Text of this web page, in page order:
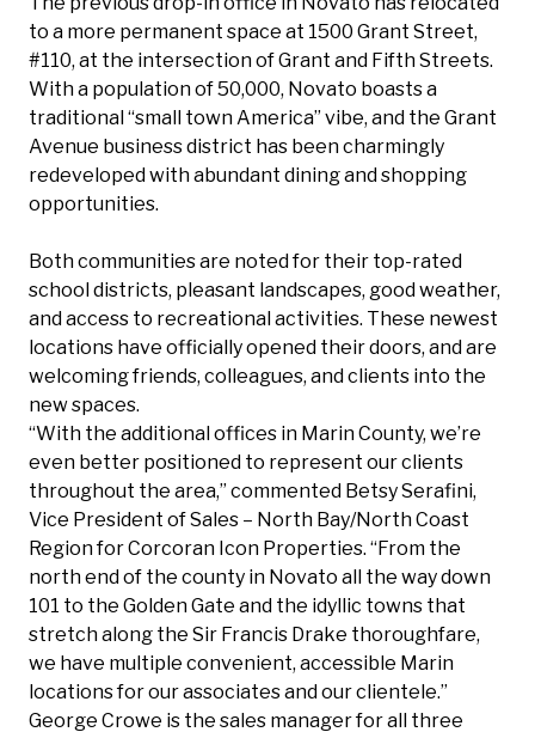
to a more permanent space at 1500 Grant Street,
#110, at the intersection of Grant and Fifth Streets.
With a population of 50,000, Novato boasts a
traditional “small town America” vibe, and the Grant
Avenue business district has been charmingly
redeveloped with abundant dining and shopping
opportunities.
Both communities are noted for their top-rated
school districts, pleasant landscapes, good weather,
and access to recreational activities. These newest
locations have officially opened their doors, and are
welcoming friends, colleagues, and clients into the
new spaces.
“With the additional offices in Marin County, we’re
even better positioned to represent our clients
throughout the area,” commented Betsy Serafini,
Vice President of Sales – North Bay/North Coast
Region for Corcoran Icon Properties. “From the
north end of the county in Novato all the way down
101 to the Golden Gate and the idyllic towns that
stretch along the Sir Francis Drake thoroughfare,
we have multiple convenient, accessible Marin
locations for our associates and our clientele.”
George Crowe is the sales manager for all three